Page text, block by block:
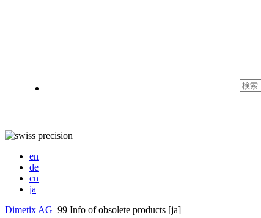
en
de
cn
ja
Dimetix AG 99 Info of obsolete products [ja]